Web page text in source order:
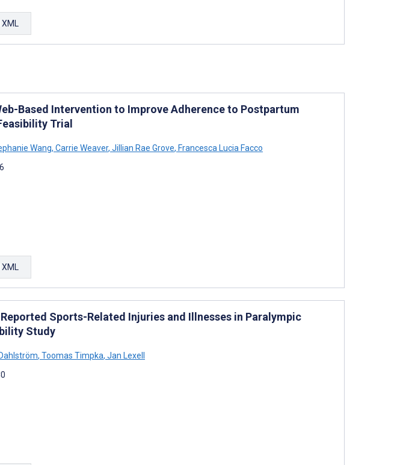
Based Intervention to Improve Adherence to Postpartum
Trial
Wang, Carrie Weaver, Jillian Rae Grove, Francesca Lucia Facco
Sports-Related Injuries and Illnesses in Paralympic
Study
, Toomas Timpka, Jan Lexell